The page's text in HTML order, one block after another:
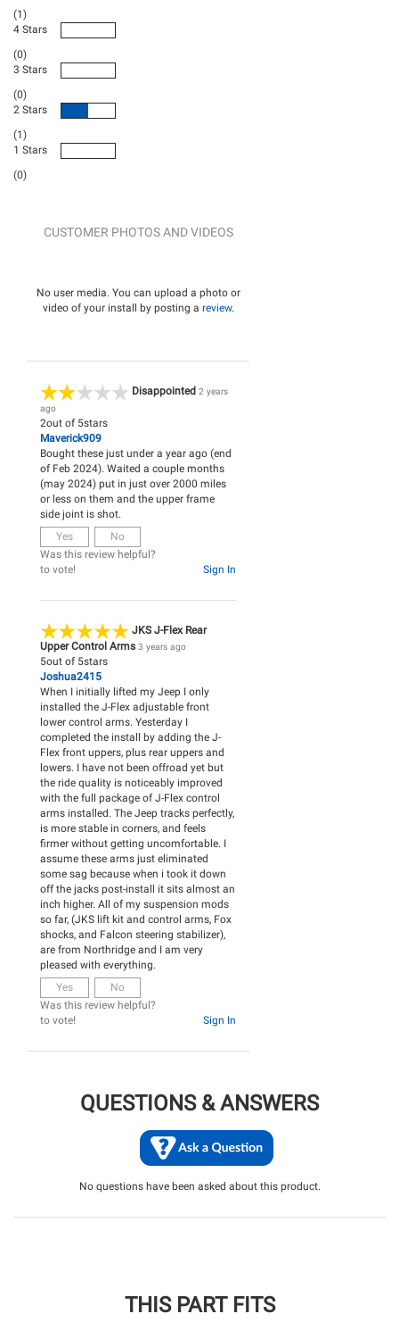
(1)
4 Stars
(0)
3 Stars
(0)
2 Stars
(1)
1 Stars
(0)
CUSTOMER PHOTOS AND VIDEOS
No user media. You can upload a photo or
video of your install by posting a review.
Disappointed 2 years
ago
2out of 5stars
Maverick909
Bought these just under a year ago (end
of Feb 2024). Waited a couple months
(may 2024) put in just over 2000 miles
or less on them and the upper frame
side joint is shot.
Yes
No
Was this review helpful?
Sign In
to vote!
JKS J-Flex Rear
Upper Control Arms 3 years ago
5out of 5stars
Joshua2415
When I initially lifted my Jeep I only
installed the J-Flex adjustable front
lower control arms. Yesterday I
completed the install by adding the J-
Flex front uppers, plus rear uppers and
lowers. I have not been offroad yet but
the ride quality is noticeably improved
with the full package of J-Flex control
arms installed. The Jeep tracks perfectly,
is more stable in corners, and feels
firmer without getting uncomfortable. I
assume these arms just eliminated
some sag because when i took it down
off the jacks post-install it sits almost an
inch higher. All of my suspension mods
so far, (JKS lift kit and control arms, Fox
shocks, and Falcon steering stabilizer),
are from Northridge and I am very
pleased with everything.
Yes
No
Was this review helpful?
Sign In
to vote!
QUESTIONS & ANSWERS
No questions have been asked about this product.
THIS PART FITS